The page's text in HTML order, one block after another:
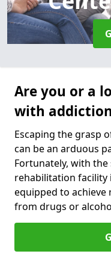
Are you or a
with
Escaping the grasp
can be an arduous
Fortunately, with
rehabilitation facility
equipped to achieve
from drugs or